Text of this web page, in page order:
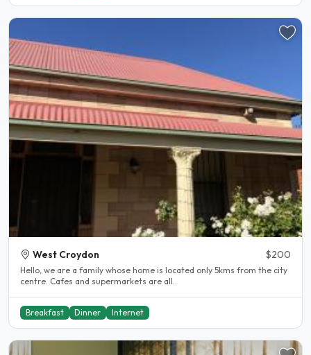
West Croydon $200
Hello, we are a family whose home is located only 5kms from the city
centre. Cafes and supermarkets are all..
Breakfast Dinner Internet